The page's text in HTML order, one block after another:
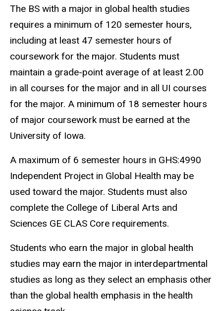
The BS with a major in global health studies
requires a minimum of 120 semester hours,
including at least 47 semester hours of
coursework for the major. Students must
maintain a grade-point average of at least 2.00
in all courses for the major and in all UI courses
for the major. A minimum of 18 semester hours
of major coursework must be earned at the
University of Iowa.
A maximum of 6 semester hours in GHS:4990
Independent Project in Global Health may be
used toward the major. Students must also
complete the College of Liberal Arts and
Sciences GE CLAS Core requirements.
Students who earn the major in global health
studies may earn the major in interdepartmental
studies as long as they select an emphasis other
than the global health emphasis in the health